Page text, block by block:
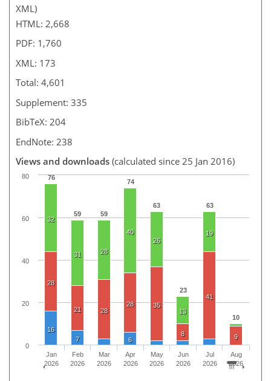
XML)
HTML: 2,668
PDF: 1,760
XML: 173
Total: 4,601
Supplement: 335
BibTeX: 204
EndNote: 238
Views and downloads (calculated since 25 Jan 2016)
76
59 59
74
63
23
63
10
32
31 28
40
26
13
19
28
21 28
28 35
8
41
9
16
7
6
Jan
2026
Feb
2026
Mar
2026
Apr
2026
May
2026
Jun
2026
Jul
2026
Aug
2026
0
20
40
60
80